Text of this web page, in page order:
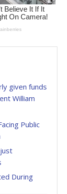
given funds
William
Public
During